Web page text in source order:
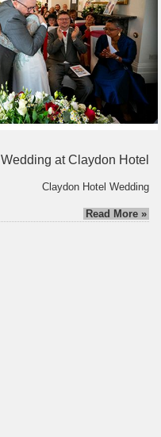
Wedding at Claydon Hotel
Claydon Hotel Wedding
Read More »